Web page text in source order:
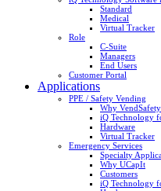
Standard
Medical
Virtual Tracker
Role
C-Suite
Managers
End Users
Customer Portal
Applications
PPE / Safety Vending
Why VendSafety
iQ Technology
Hardware
Virtual Tracker
Emergency Services
Specialty
Why UCapIt
Customers
iQ Technology